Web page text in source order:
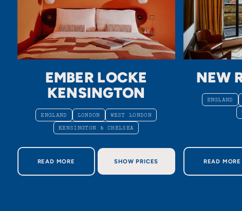
EMBER LOCKE
KENSINGTON
ENGLAND LONDON WEST LONDON
KENSINGTON & CHELSEA
READ MOREABOUT EMBER LOCKE KENSINGTON
SHOW PRICES
NEW
ENGLAND
READ MORE